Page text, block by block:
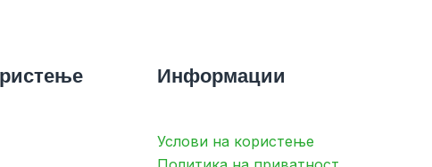
Информации
Услови на користење